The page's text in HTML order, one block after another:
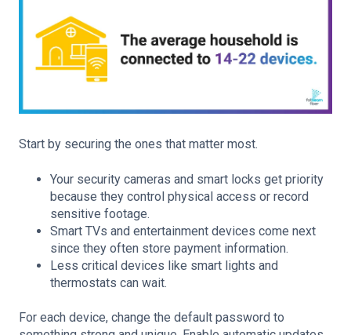
Start by securing the ones that matter most.
Your security cameras and smart locks get priority
because they control physical access or record
sensitive footage.
Smart TVs and entertainment devices come next
since they often store payment information.
Less critical devices like smart lights and
thermostats can wait.
For each device, change the default password to